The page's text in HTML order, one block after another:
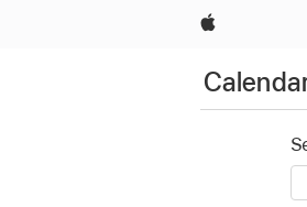
Apple